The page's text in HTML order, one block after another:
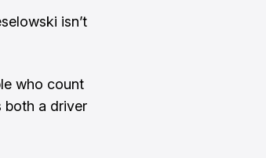
isn’t
who count
both a driver